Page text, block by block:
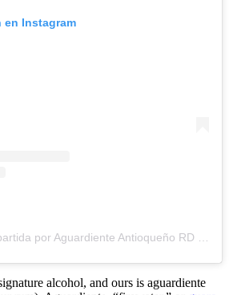
en Instagram
Una publicación compartida por Aguardiente Antioqueño RD (@aguardienteantioquenodr)
alcohol, and ours is aguardiente